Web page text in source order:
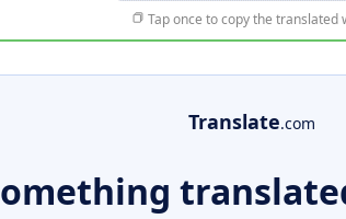
Tap once to copy the translated
Translate.com